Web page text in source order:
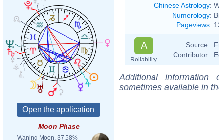
Moon Phase
Waning Moon, 37.58%
Chinese Astrology:
Numerology:
Pageviews:
A
Reliability
Source :
Contributor :
Additional
sometimes available in